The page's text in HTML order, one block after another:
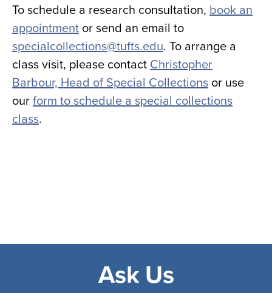
To schedule a research consultation, book an
appointment or send an email to
specialcollections@tufts.edu. To arrange a
class visit, please contact Christopher
Barbour, Head of Special Collections or use
ourform to schedule a special collections
class.
Ask Us